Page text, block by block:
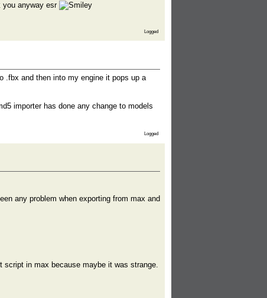
you anyway esr
Logged
.fbx and then into my engine it pops up a
importer has done any change to models
Logged
any problem when exporting from max and
in max because maybe it was strange.